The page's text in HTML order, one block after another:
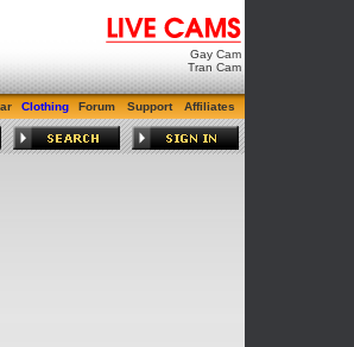
Gay Cam
Tran Cam
Clothing Forum Support Affiliates